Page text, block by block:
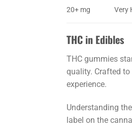
20+ mg Very
THC in Edibles
THC gummies
quality. Crafted
experience.
Understanding
label on the